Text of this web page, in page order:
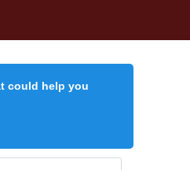
could help you